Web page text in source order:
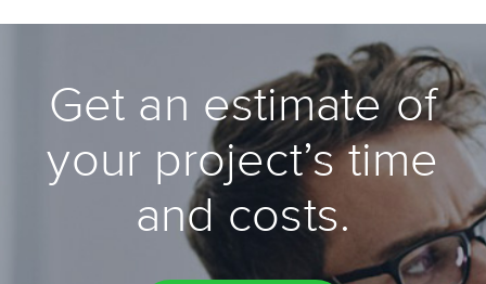
Get an estimate of
your project’s time
and costs.